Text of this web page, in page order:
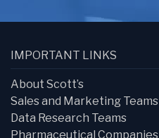
IMPORTANT LINKS
About Scott’s
Sales and Marketing Teams
Data Research Teams
Pharmaceutical Companies